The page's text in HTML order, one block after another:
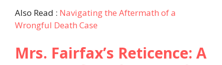
Also Read : Navigating the Aftermath of a
Wrongful Death Case
Mrs. Fairfax’s Reticence: A